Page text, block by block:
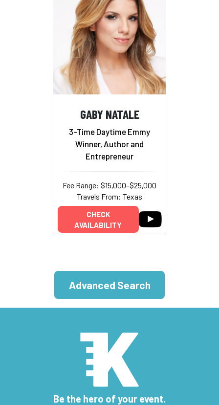
GABY NATALE
3-Time Daytime Emmy
Winner, Author and
Entrepreneur
Fee Range: $15,000–$25,000
Travels From: Texas
CHECK
AVAILABILITY
Advanced Search
Be the hero of your event.